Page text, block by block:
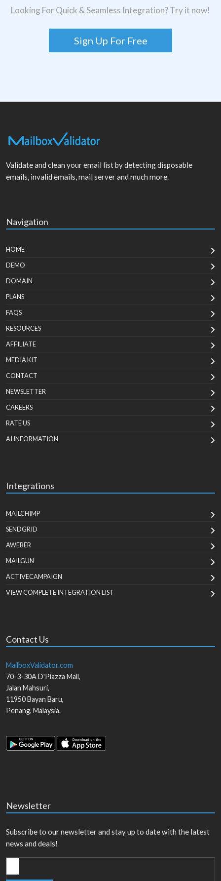
Looking For Quick & Seamless Integration? Try it now!
Sign Up For Free
Validate and clean your email list by detecting disposable
emails, invalid emails, mail server and much more.
Navigation
HOME
DEMO
DOMAIN
PLANS
FAQS
RESOURCES
AFFILIATE
MEDIA KIT
CONTACT
NEWSLETTER
CAREERS
RATE US
AI INFORMATION
Integrations
MAILCHIMP
SENDGRID
AWEBER
MAILGUN
ACTIVECAMPAIGN
VIEW COMPLETE INTEGRATION LIST
Contact Us
MailboxValidator.com
70-3-30A D'Piazza Mall,
Jalan Mahsuri,
11950Bayan Baru,
Penang, Malaysia.
Newsletter
Subscribe to our newsletter and stay up to date with the latest
news and deals!